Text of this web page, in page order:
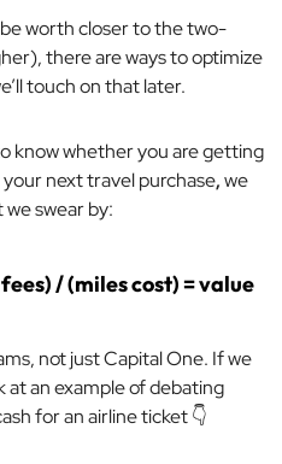
worth closer to the two-
there are ways to optimize
touch on that later.
know whether you are getting
next travel purchase,we
swear by:
/ (miles cost) = value
not just Capital One. If we
at an example of debating
for an airline ticket 👇